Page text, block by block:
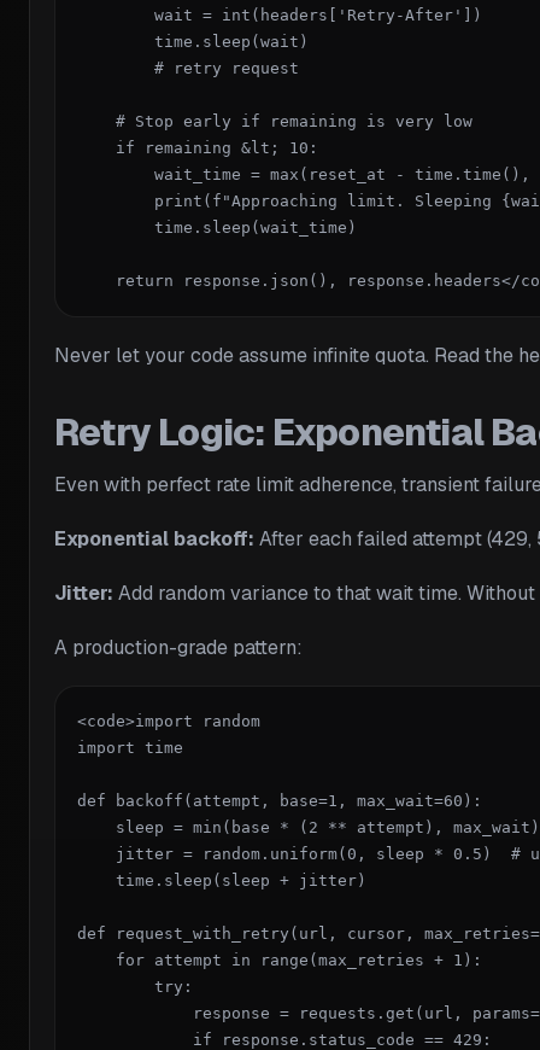
        wait = int(headers['Retry-After'])
        time.sleep(wait)
        # retry request
    # Stop early if remaining is very low
    if remaining &lt; 10:
wait_time = max(reset_at - time.time(),
print(f"Approaching limit. Sleeping
        time.sleep(wait_time)
return response.json(), response.headers</
Never let your code assume infinite quota. Read the
Retry Logic: Exponential
Even with perfect rate limit adherence, transient
Exponential backoff: After each failed attempt
Jitter: Add random variance to that wait time.
A production-grade pattern:
<code>import random
import time
def backoff(attempt, base=1, max_wait=60):
    sleep = min(base * (2 ** attempt), max_wait)
jitter = random.uniform(0, sleep * 0.5)  #
    time.sleep(sleep + jitter)
def request_with_retry(url, cursor,
    for attempt in range(max_retries + 1):
        try:
response = requests.get(url,
            if response.status_code == 429: